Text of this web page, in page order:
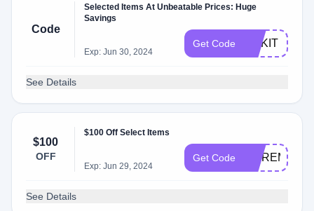
Code
Selected Items At Unbeatable Prices: Huge
Savings
Exp: Jun 30, 2024
Get Code FITKIT
See Details
$100
OFF
$100 Off Select Items
Exp: Jun 29, 2024
Get Code MOREMINI
See Details